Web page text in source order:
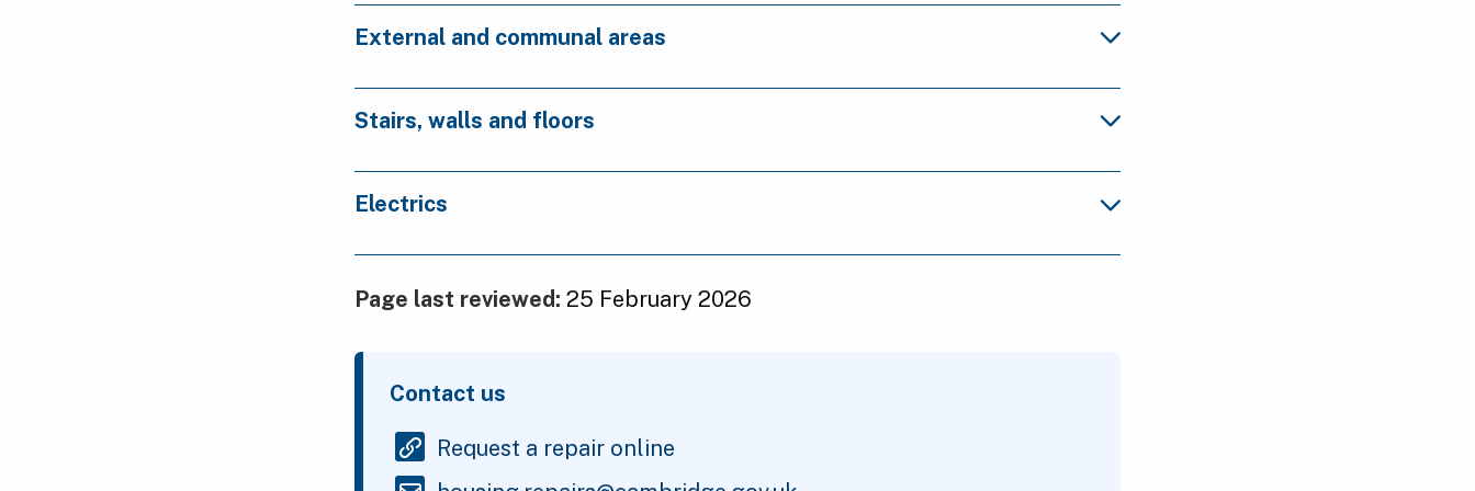
External and communal areas
Stairs, walls and floors
Electrics
Page last reviewed: 25 February 2026
Contact us
Request a repair online